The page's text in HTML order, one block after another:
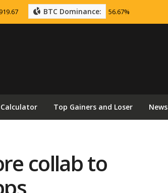
BTC Dominance: 56.67%
Top Gainers and Loser News
collab to